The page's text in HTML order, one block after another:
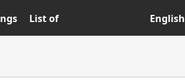
List of English